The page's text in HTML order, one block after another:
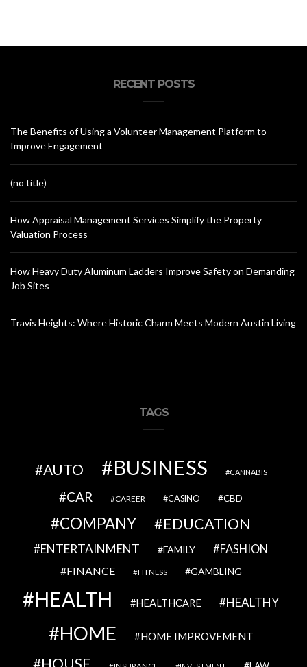
RECENT POSTS
The Benefits of Using a Volunteer Management Platform to
Improve Engagement
(no title)
How Appraisal Management Services Simplify the Property
Valuation Process
How Heavy Duty Aluminum Ladders Improve Safety on Demanding
Job Sites
Travis Heights: Where Historic Charm Meets Modern Austin Living
TAGS
AUTO BUSINESS CANNABIS
CAR CAREER CASINO CBD
COMPANY EDUCATION
ENTERTAINMENT FAMILY FASHION
FINANCE FITNESS GAMBLING
HEALTH HEALTHCARE HEALTHY
HOME HOME IMPROVEMENT